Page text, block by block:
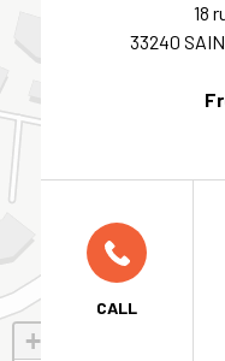
+
18
33240
CALL